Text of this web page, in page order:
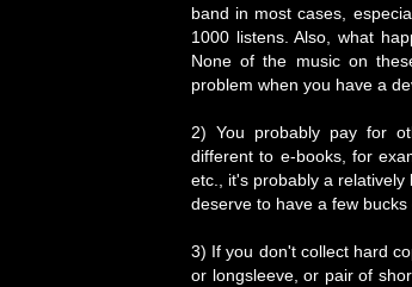
band in most cases,
1000 listens. Also, what
None of the music on
problem when you have a
2) You probably pay for
different to e-books, for
etc., it's probably a
deserve to have a few
3) If you don't collect hard
or longsleeve, or pair of